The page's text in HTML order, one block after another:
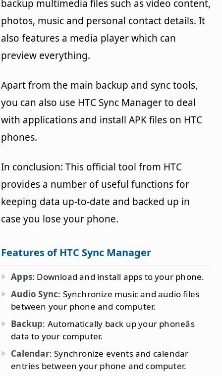
backup multimedia files such as video content,
photos, music and personal contact details. It
also features a media player which can
preview everything.
Apart from the main backup and sync tools,
you can also use HTC Sync Manager to deal
with applications and install APK files on HTC
phones.
In conclusion: This official tool from HTC
provides a number of useful functions for
keeping data up-to-date and backed up in
case you lose your phone.
Features of HTC Sync Manager
Apps: Download and install apps to your phone.
Audio Sync: Synchronize music and audio files
between your phone and computer.
Backup: Automatically back up your phoneâs
data to your computer.
Calendar: Synchronize events and calendar
entries between your phone and computer.